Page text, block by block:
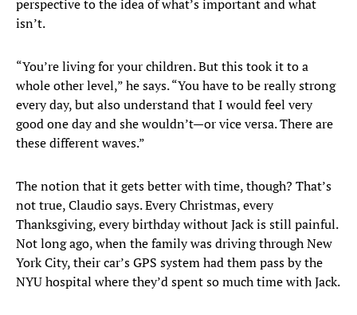
perspective to the idea of what’s important and what
isn’t.
“You’re living for your children. But this took it to a
whole other level,” he says. “You have to be really strong
every day, but also understand that I would feel very
good one day and she wouldn’t—or vice versa. There are
these different waves.”
The notion that it gets better with time, though? That’s
not true, Claudio says. Every Christmas, every
Thanksgiving, every birthday without Jack is still painful.
Not long ago, when the family was driving through New
York City, their car’s GPS system had them pass by the
NYU hospital where they’d spent so much time with Jack.